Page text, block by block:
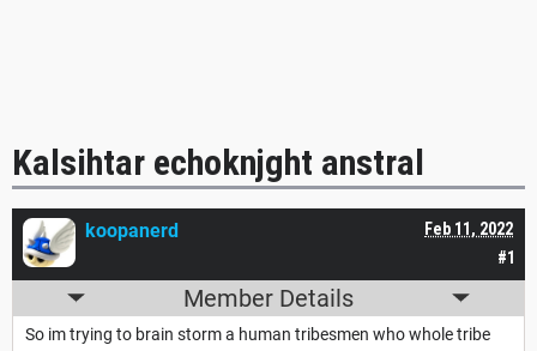
Kalsihtar echoknjght anstral
#1
Feb 11, 2022
koopanerd
Member Details
So im trying to brain storm a human tribesmen who whole tribe